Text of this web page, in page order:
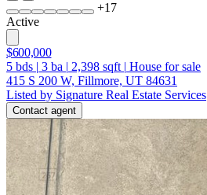
+17
Active
$600,000
5 bds | 3 ba | 2,398 sqft | House for sale
415 S 200 W, Fillmore, UT 84631
Listed by Signature Real Estate Services
Contact agent